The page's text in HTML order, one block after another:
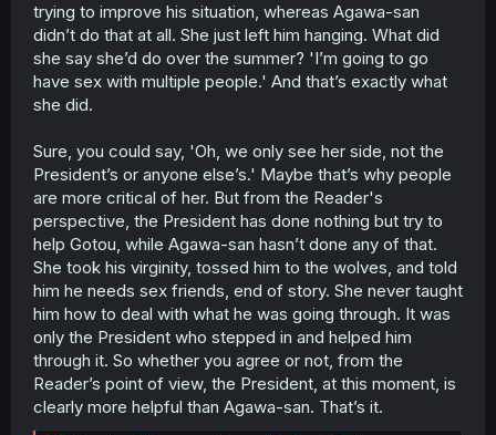
someone which has mostly been her sister whenever she
discovers a man of value to her.
trying to improve his situation, whereas Agawa-san
didn’t do that at all. She just left him hanging. What did
she say she’d do over the summer? 'I’m going to go
have sex with multiple people.' And that’s exactly what
she did.
Sure, you could say, 'Oh, we only see her side, not the
President’s or anyone else’s.' Maybe that’s why people
are more critical of her. But from the Reader's
perspective, the President has done nothing but try to
help Gotou, while Agawa-san hasn’t done any of that.
She took his virginity, tossed him to the wolves, and told
him he needs sex friends, end of story. She never taught
him how to deal with what he was going through. It was
only the President who stepped in and helped him
through it. So whether you agree or not, from the
Reader’s point of view, the President, at this moment, is
clearly more helpful than Agawa-san. That’s it.